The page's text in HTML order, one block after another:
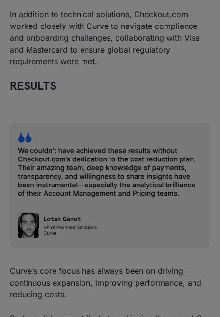
In addition to technical solutions, Checkout.com
worked closely with Curve to navigate compliance
and onboarding challenges, collaborating with Visa
and Mastercard to ensure global regulatory
requirements were met.
RESULTS
Curve’s core focus has always been on driving
continuous expansion, improving performance, and
reducing costs.